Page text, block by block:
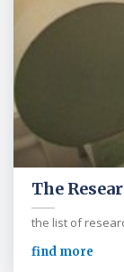
The
the list of
find more